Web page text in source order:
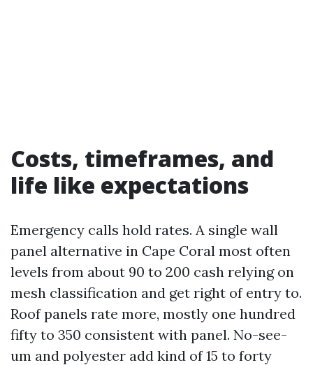
Costs, timeframes, and
life like expectations
Emergency calls hold rates. A single wall
panel alternative in Cape Coral most often
levels from about 90 to 200 cash relying on
mesh classification and get right of entry to.
Roof panels rate more, mostly one hundred
fifty to 350 consistent with panel. No-see-
um and polyester add kind of 15 to forty